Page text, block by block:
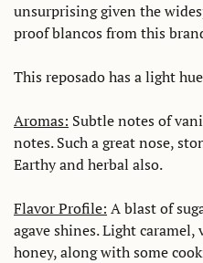
unsurprising given the
proof blancos from this
This reposado has a light
Aromas: Subtle notes of
notes. Such a great nose,
Earthy and herbal also.
Flavor Profile: A blast of
agave shines. Light
honey, along with some